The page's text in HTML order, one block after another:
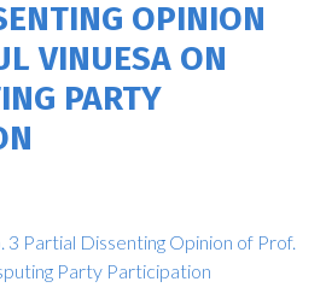
OPINION
VINUESA ON
PARTY
Partial Dissenting Opinion of Prof.
Party Participation